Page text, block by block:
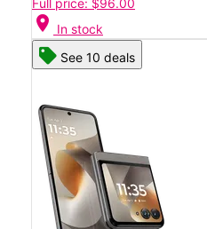
Full price: $96.00
location_on In stock
See 10 deals